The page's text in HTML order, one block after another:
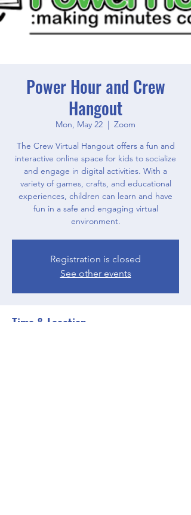
Power Hour and Crew
Hangout
Mon, May 22
  |
Zoom
The Crew Virtual Hangout offers a fun and
interactive online space for kids to socialize
and engage in digital activities. With a
variety of games, crafts, and educational
experiences, children can learn and have
fun in a safe and engaging virtual
environment.
Registration is closed
See other events
Time & Location